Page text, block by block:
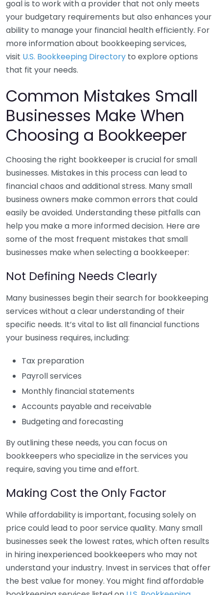
goal is to work with a provider that not only meets
your budgetary requirements but also enhances your
ability to manage your financial health efficiently. For
more information about bookkeeping services,
visit U.S. Bookkeeping Directory to explore options
that fit your needs.
Common Mistakes Small
Businesses Make When
Choosing a Bookkeeper
Choosing the right bookkeeper is crucial for small
businesses. Mistakes in this process can lead to
financial chaos and additional stress. Many small
business owners make common errors that could
easily be avoided. Understanding these pitfalls can
help you make a more informed decision. Here are
some of the most frequent mistakes that small
businesses make when selecting a bookkeeper:
Not Defining Needs Clearly
Many businesses begin their search for bookkeeping
services without a clear understanding of their
specific needs. It’s vital to list all financial functions
your business requires, including:
Tax preparation
Payroll services
Monthly financial statements
Accounts payable and receivable
Budgeting and forecasting
By outlining these needs, you can focus on
bookkeepers who specialize in the services you
require, saving you time and effort.
Making Cost the Only Factor
While affordability is important, focusing solely on
price could lead to poor service quality. Many small
businesses seek the lowest rates, which often results
in hiring inexperienced bookkeepers who may not
understand your industry. Invest in services that offer
the best value for money. You might find affordable